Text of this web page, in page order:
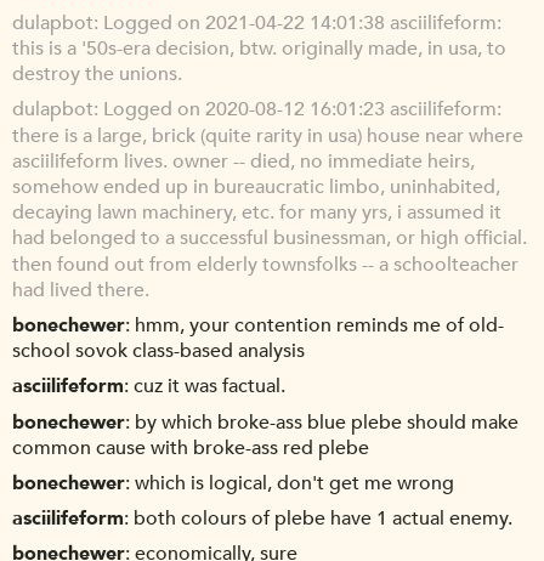
dulapbot Logged on 2021-04-22 14:01:38 asciilifeform:
this is a '50s-era decision, btw. originally made, in usa, to
destroy the unions.
dulapbot Logged on 2020-08-12 16:01:23 asciilifeform:
there is a large, brick (quite rarity in usa) house near where
asciilifeform lives. owner -- died, no immediate heirs,
somehow ended up in bureaucratic limbo, uninhabited,
decaying lawn machinery, etc. for many yrs, i assumed it
had belonged to a successful businessman, or high official.
then found out from elderly townsfolks -- a schoolteacher
had lived there.
bonechewer hmm, your contention reminds me of old-
school sovok class-based analysis
asciilifeform cuz it was factual.
bonechewer by which broke-ass blue plebe should make
common cause with broke-ass red plebe
bonechewer which is logical, don't get me wrong
asciilifeform both colours of plebe have 1 actual enemy.
bonechewer economically, sure